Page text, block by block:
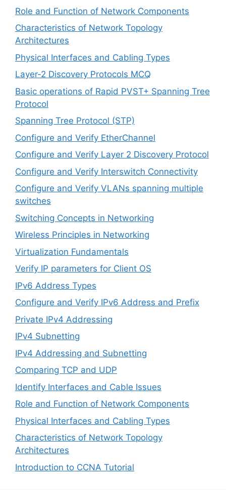
Role and Function of Network Components
Characteristics of Network Topology
Architectures
Physical Interfaces and Cabling Types
Layer-2 Discovery Protocols MCQ
Basic operations of Rapid PVST+ Spanning Tree
Protocol
Spanning Tree Protocol (STP)
Configure and Verify EtherChannel
Configure and Verify Layer 2 Discovery Protocol
Configure and Verify Interswitch Connectivity
Configure and Verify VLANs spanning multiple
switches
Switching Concepts in Networking
Wireless Principles in Networking
Virtualization Fundamentals
Verify IP parameters for Client OS
IPv6 Address Types
Configure and Verify IPv6 Address and Prefix
Private IPv4 Addressing
IPv4 Subnetting
IPv4 Addressing and Subnetting
Comparing TCP and UDP
Identify Interfaces and Cable Issues
Role and Function of Network Components
Physical Interfaces and Cabling Types
Characteristics of Network Topology
Architectures
Introduction to CCNA Tutorial